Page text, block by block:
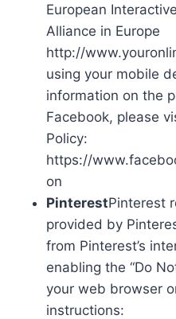
European
Alliance in Europe
http://
using your mobile
information on the
Facebook, please
Policy:
https://
on
PinterestPinterest
provided by
from Pinterest’s
enabling the “Do
your web browser
instructions: